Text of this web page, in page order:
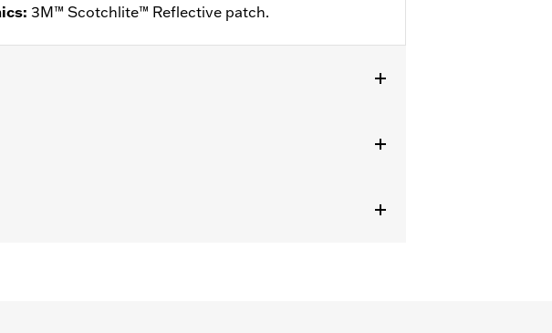
: 3M™ Scotchlite™ Reflective patch.